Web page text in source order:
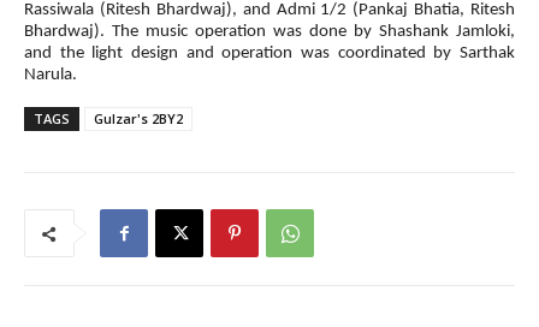
Rassiwala (Ritesh Bhardwaj), and Admi 1/2 (Pankaj Bhatia, Ritesh
Bhardwaj). The music operation was done by Shashank Jamloki,
and the light design and operation was coordinated by Sarthak
Narula.
TAGS Gulzar's 2BY2